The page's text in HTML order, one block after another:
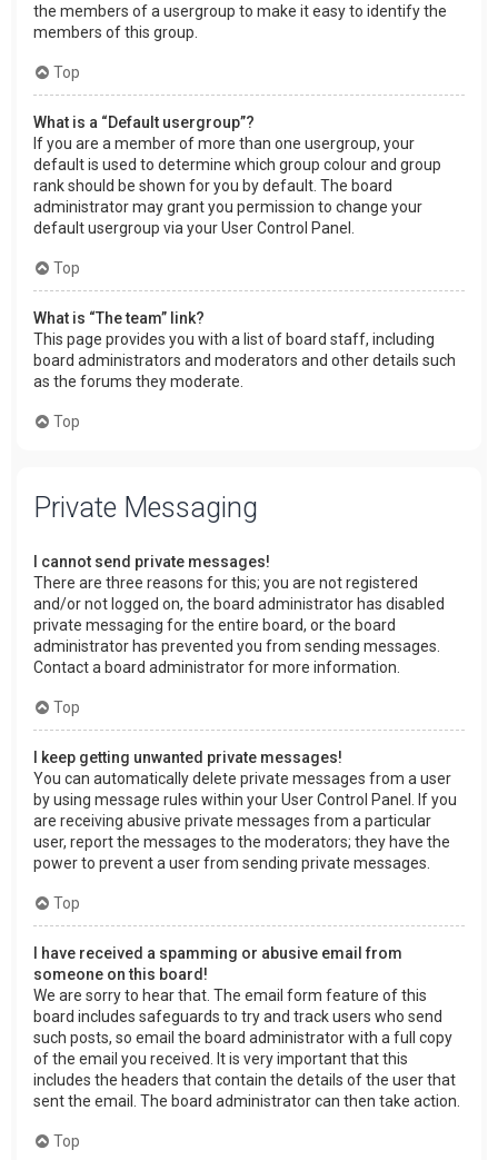
the members of a usergroup to make it easy to identify the
members of this group.
Top
What is a “Default usergroup”?
If you are a member of more than one usergroup, your
default is used to determine which group colour and group
rank should be shown for you by default. The board
administrator may grant you permission to change your
default usergroup via your User Control Panel.
Top
What is “The team” link?
This page provides you with a list of board staff, including
board administrators and moderators and other details such
as the forums they moderate.
Top
Private Messaging
I cannot send private messages!
There are three reasons for this; you are not registered
and/or not logged on, the board administrator has disabled
private messaging for the entire board, or the board
administrator has prevented you from sending messages.
Contact a board administrator for more information.
Top
I keep getting unwanted private messages!
You can automatically delete private messages from a user
by using message rules within your User Control Panel. If you
are receiving abusive private messages from a particular
user, report the messages to the moderators; they have the
power to prevent a user from sending private messages.
Top
I have received a spamming or abusive email from
someone on this board!
We are sorry to hear that. The email form feature of this
board includes safeguards to try and track users who send
such posts, so email the board administrator with a full copy
of the email you received. It is very important that this
includes the headers that contain the details of the user that
sent the email. The board administrator can then take action.
Top